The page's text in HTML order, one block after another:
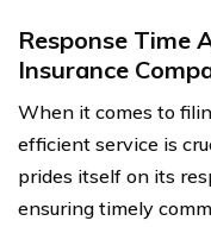
Response Time
Insurance
When it comes to
efficient service is
prides itself on its
ensuring timely